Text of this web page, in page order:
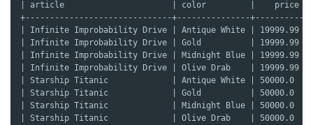
| article                      | color         |    price |
+------------------------------+---------------+----------+
| Infinite Improbability Drive | Antique White | 19999.99 |
| Infinite Improbability Drive | Gold          | 19999.99 |
| Infinite Improbability Drive | Midnight Blue | 19999.99 |
| Infinite Improbability Drive | Olive Drab    | 19999.99 |
| Starship Titanic             | Antique White | 50000.0  |
| Starship Titanic             | Gold          | 50000.0  |
| Starship Titanic             | Midnight Blue | 50000.0  |
| Starship Titanic             | Olive Drab    | 50000.0  |